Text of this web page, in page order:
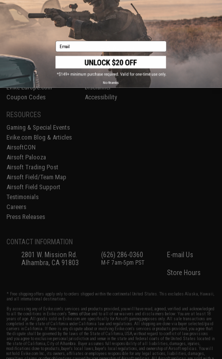
Airsoft| Fishing|Air Gun
Epic Deals
Shop by Brand
Store Locations
Licensed & Exclusives
About Evike.com
Ordering Information
International Orders
Evike-Europe.com
Coupon Codes
Price Match
Return or Repair Service
Product Lookup
Newsletter
Privacy Policy
Terms of Use
Disclaimer
Accessibility
RESOURCES
Gaming & Special Events
Evike.com Blog & Articles
AirsoftCON
Airsoft Palooza
Airsoft Trading Post
Airsoft Field/Team Map
Airsoft Field Support
Testimonials
Careers
Press Releases
CONTACT INFORMATION
2801 W. Mission Rd.
Alhambra, CA 91803
(626) 286-0360
M-F 7am-5pm PST
E-mail Us
Store Hours
* Free shipping offers apply only to orders shipped within the continental United States. This excludes Alaska, Hawaii,
and all international destinations.
By accessing any of Evike.com's services and products provided, you will have read, agreed, verified and acknowledged
to all the conditions in Evike.com'sTerms of Use and to all of our waivers and disclaimers below: You are at least 18
years of age. All goods sold on Evike.com are specifically for Airsoft gaming purposes only. All sale transactions are
completed in the state of California under California law and regulations. All shipping are done via buyer selected/paid
carriers in California. If there is any dispute about or involving Evike.com's services or products provided, you agree that
the dispute shall be governed by the laws of the State of California, USA, without regard to conflict of law provisions
and you agree to exclusive personal jurisdiction and venue in the state and federal courts of the United States located in
the state of California, City of Alhambra. Buyer assumes full responsibility of all liabilities, damages, injuries,
modifications done to products, buyer's local laws, buyer's local regulations, and ownership of Airsoft replicas. You will
not hold Evike.com Inc., its owners, affiliates or employees responsible for any legal actions, liabilities, damages,
Email
No thanks